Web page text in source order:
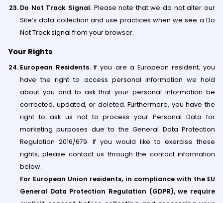
Do Not Track Signal.Please note that we do not alter our
Site’s data collection and use practices when we see a Do
Not Track signal from your browser.
Your Rights
European Residents.If you are a European resident, you
have the right to access personal information we hold
about you and to ask that your personal information be
corrected, updated, or deleted. Furthermore, you have the
right to ask us not to process your Personal Data for
marketing purposes due to the General Data Protection
Regulation 2016/679. If you would like to exercise these
rights, please contact us through the contact information
below.
For European Union residents, in compliance with the EU
General Data Protection Regulation (GDPR), we require